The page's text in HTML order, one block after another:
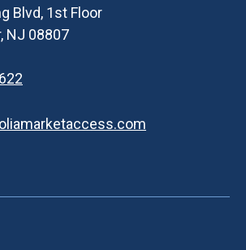
Blvd, 1st Floor
NJ 08807